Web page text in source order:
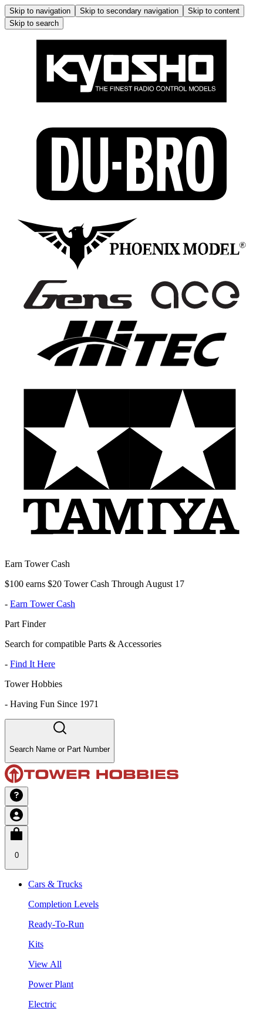
Skip to navigation Skip to secondary navigation
Skip to content
Skip to search
Earn Tower Cash
$100 earns $20 Tower Cash Through August 17
- Earn Tower Cash
Part Finder
Search for compatible Parts & Accessories
- Find It Here
Tower Hobbies
- Having Fun Since 1971
Search Name or Part Number
0
Cars & Trucks
Completion Levels
Ready-To-Run
Kits
View All
Power Plant
Electric